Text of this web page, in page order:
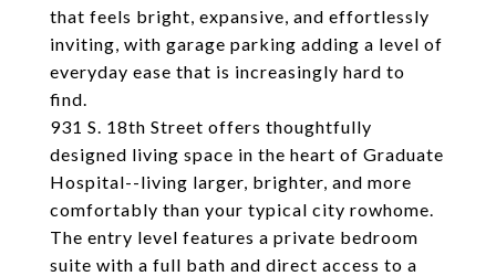
that feels bright, expansive, and effortlessly
inviting, with garage parking adding a level of
everyday ease that is increasingly hard to
find.
931 S. 18th Street offers thoughtfully
designed living space in the heart of Graduate
Hospital--living larger, brighter, and more
comfortably than your typical city rowhome.
The entry level features a private bedroom
suite with a full bath and direct access to a